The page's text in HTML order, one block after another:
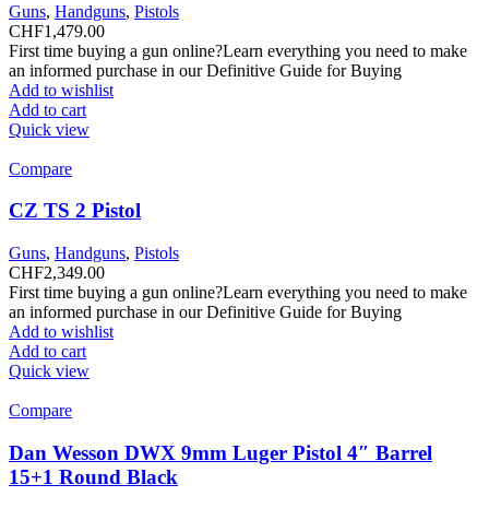
Guns, Handguns, Pistols
CHF1,479.00
First time buying a gun online?Learn everything you need to make
an informed purchase in our Definitive Guide for Buying
Add to wishlist
Add to cart
Quick view
Compare
CZ TS 2 Pistol
Guns, Handguns, Pistols
CHF2,349.00
First time buying a gun online?Learn everything you need to make
an informed purchase in our Definitive Guide for Buying
Add to wishlist
Add to cart
Quick view
Compare
Dan Wesson DWX 9mm Luger Pistol 4″ Barrel
15+1 Round Black